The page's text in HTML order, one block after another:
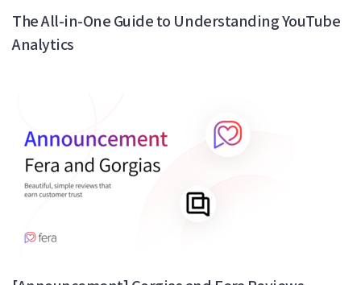
The All-in-One Guide to Understanding YouTube
Analytics